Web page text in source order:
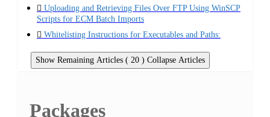
Uploading and Retrieving Files Over FTP Using WinSCP
Scripts for ECM Batch Imports
Whitelisting Instructions for Executables and Paths:
Show Remaining Articles ( 20 ) Collapse Articles
Packages